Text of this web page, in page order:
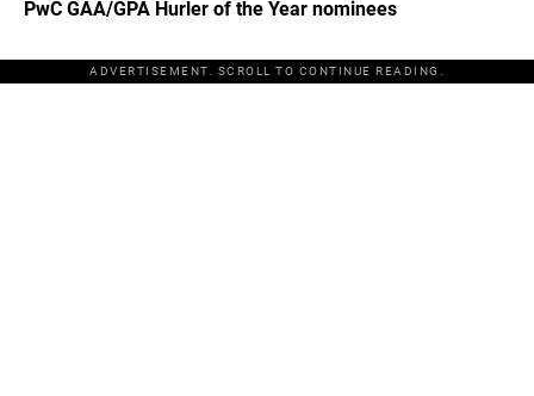
PwC GAA/GPA Hurler of the Year nominees
ADVERTISEMENT. SCROLL TO CONTINUE READING.